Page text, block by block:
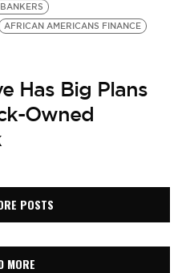
AFRICAN AMERICANS FINANCE
Has Big Plans
Owned
POSTS
MORE